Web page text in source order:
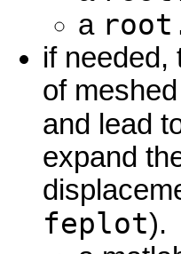
a
if needed,
of
and lead
expand
feplot).